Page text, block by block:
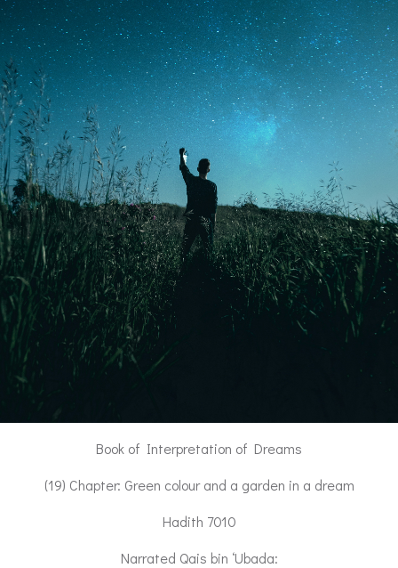
Book of Interpretation of Dreams
(19) Chapter: Green colour and a garden in a dream
Hadith 7010
Narrated Qais bin ‘Ubada: